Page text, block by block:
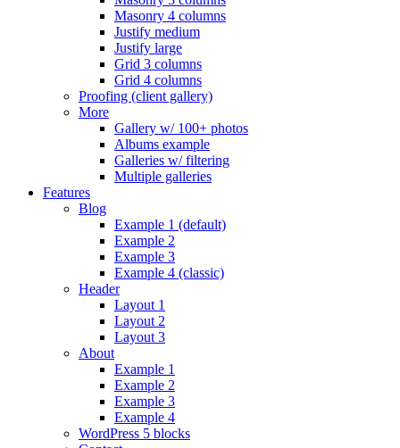
Masonry 4 columns
Justify medium
Justify large
Grid 3 columns
Grid 4 columns
Proofing (client gallery)
More
Gallery w/ 100+ photos
Albums example
Galleries w/ filtering
Multiple galleries
Features
Blog
Example 1 (default)
Example 2
Example 3
Example 4 (classic)
Header
Layout 1
Layout 2
Layout 3
About
Example 1
Example 2
Example 3
Example 4
WordPress 5 blocks